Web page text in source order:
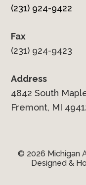
(231) 924-9422
Fax
(231) 924-9423
Address
4842 South
Fremont, MI
© 2026 Michigan
Designed &